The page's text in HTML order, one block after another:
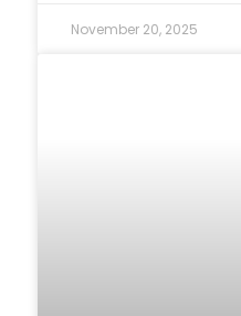
November 20, 2025